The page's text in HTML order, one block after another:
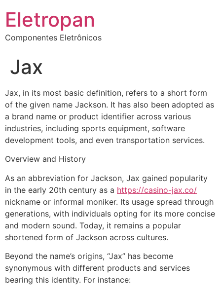
Eletropan
Componentes Eletrônicos
Jax
Jax, in its most basic definition, refers to a short form
of the given name Jackson. It has also been adopted as
a brand name or product identifier across various
industries, including sports equipment, software
development tools, and even transportation services.
Overview and History
As an abbreviation for Jackson, Jax gained popularity
in the early 20th century as a https://casino-jax.co/
nickname or informal moniker. Its usage spread through
generations, with individuals opting for its more concise
and modern sound. Today, it remains a popular
shortened form of Jackson across cultures.
Beyond the name’s origins, “Jax” has become
synonymous with different products and services
bearing this identity. For instance: